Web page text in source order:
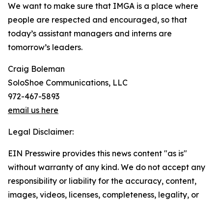
We want to make sure that IMGA is a place where
people are respected and encouraged, so that
today’s assistant managers and interns are
tomorrow’s leaders.
Craig Boleman
SoloShoe Communications, LLC
972-467-5893
email us here
Legal Disclaimer:
EIN Presswire provides this news content "as is"
without warranty of any kind. We do not accept any
responsibility or liability for the accuracy, content,
images, videos, licenses, completeness, legality, or